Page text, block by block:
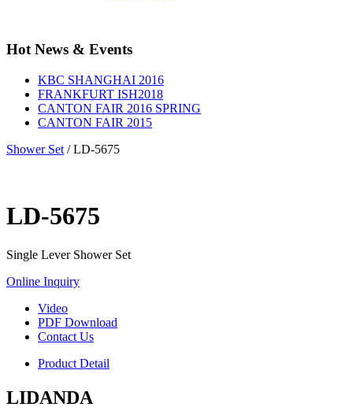
Hot News & Events
KBC SHANGHAI 2016
FRANKFURT ISH2018
CANTON FAIR 2016 SPRING
CANTON FAIR 2015
Shower Set /LD-5675
LD-5675
Single Lever Shower Set
Online Inquiry
Video
PDF Download
Contact Us
Product Detail
LIDANDA